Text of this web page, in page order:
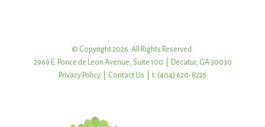
© Copyright 2026. All Rights Reserved.
2969 E. Ponce de Leon Avenue, Suite 100 | Decatur, GA 30030
Privacy Policy
Contact Us | t: (404) 620-8225